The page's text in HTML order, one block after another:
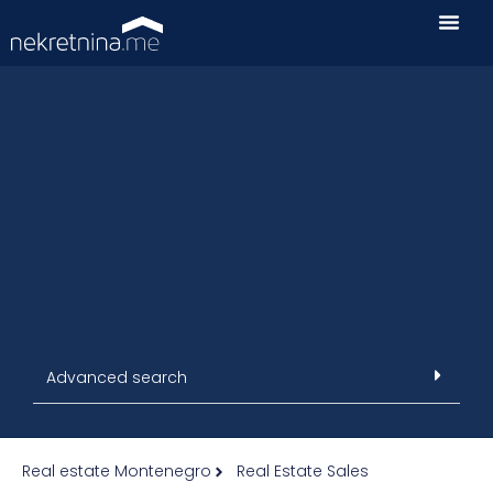
Advanced search
Real estate Montenegro Real Estate Sales